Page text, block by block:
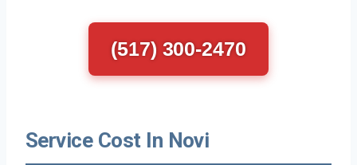
(517) 300-2470
Service Cost In Novi